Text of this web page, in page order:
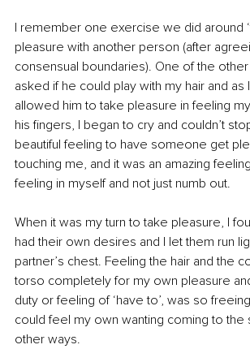
I remember one exercise we did around
pleasure with another person (after
consensual boundaries). One of the other
asked if he could play with my hair and as
allowed him to take pleasure in feeling
his fingers, I began to cry and couldn’t
beautiful feeling to have someone get
touching me, and it was an amazing
feeling in myself and not just numb out.
When it was my turn to take pleasure, I
had their own desires and I let them run
partner’s chest. Feeling the hair and the
torso completely for my own pleasure
duty or feeling of ‘have to’, was so
could feel my own wanting coming to the
other ways.